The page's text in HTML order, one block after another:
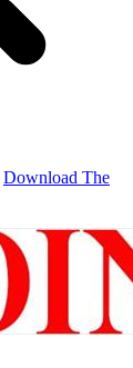
Download The